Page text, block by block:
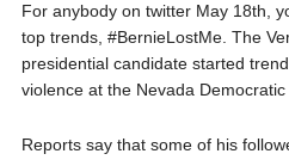
For anybody on twitter May 18th,
top trends, #BernieLostMe. The
presidential candidate started
violence at the Nevada
Reports say that some of his